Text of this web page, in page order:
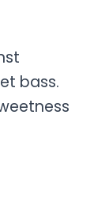
bass.